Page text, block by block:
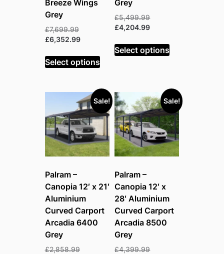
Breeze Wings
Grey
£7,699.99Original
price
£7,699.99.
£6,352.99Current
is:
£6,352.99.
Select options
Grey
£5,499.99Original
price
£5,499.99.
£4,204.99Current
is:
£4,204.99.
Select options
Sale!
Palram –
Canopia 12′ x 21′
Aluminium
Curved Carport
Arcadia 6400
Grey
£2,858.99Original
Sale!
Palram –
Canopia 12′ x
28′ Aluminium
Curved Carport
Arcadia 8500
Grey
£4,399.99Original